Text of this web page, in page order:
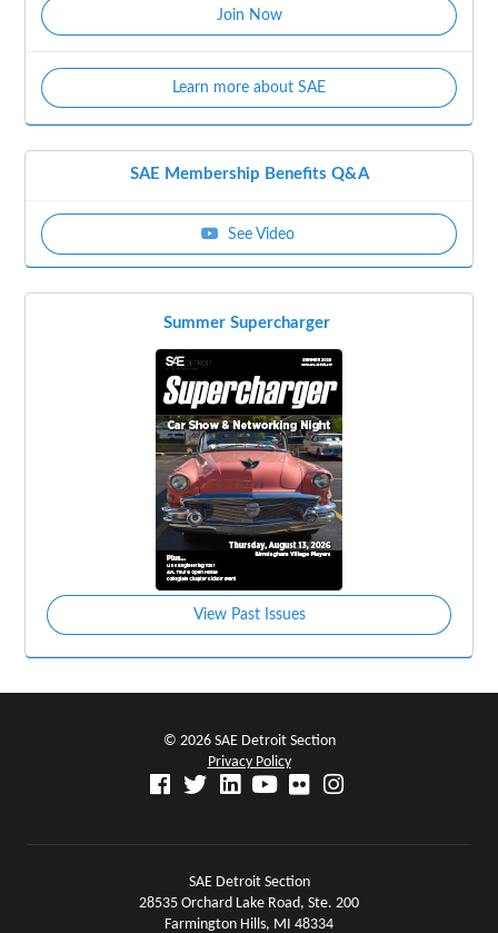
Join Now
Learn more about SAE
SAE Membership Benefits Q&A
See Video
Summer Supercharger
View Past Issues
© 2026 SAE Detroit Section
Privacy Policy
SAE Detroit Section
28535 Orchard Lake Road, Ste. 200
Farmington Hills, MI 48334